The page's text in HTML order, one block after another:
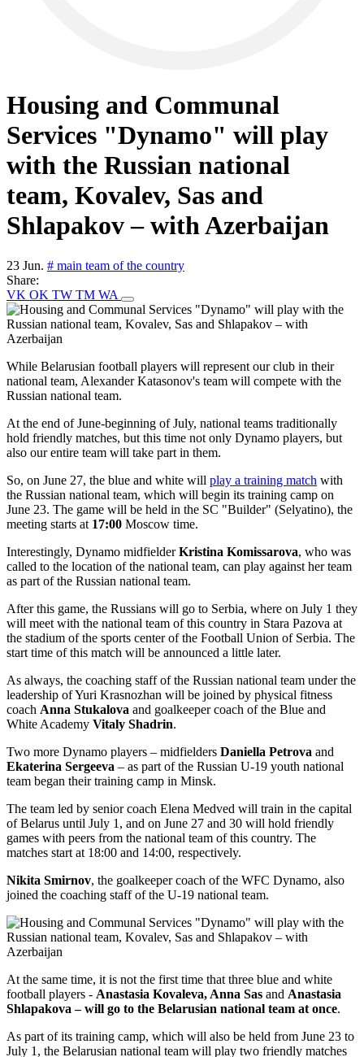
Housing and Communal
Services "Dynamo" will play
with the Russian national
team, Kovalev, Sas and
Shlapakov – with Azerbaijan
23 Jun. # main team of the country
Share:
VK OK TW TM WA
While Belarusian football players will represent our club in their
national team, Alexander Katasonov's team will compete with the
Russian national team.
At the end of June-beginning of July, national teams traditionally
hold friendly matches, but this time not only Dynamo players, but
also our entire team will take part in them.
So, on June 27, the blue and white will play a training match with
the Russian national team, which will begin its training camp on
June 23. The game will be held in the SC "Builder" (Selyatino), the
meeting starts at 17:00 Moscow time.
Interestingly, Dynamo midfielderKristina Komissarova, who was
called to the location of the national team, can play against her team
as part of the Russian national team.
After this game, the Russians will go to Serbia, where on July 1 they
will meet with the national team of this country in Stara Pazova at
the stadium of the sports center of the Football Union of Serbia. The
start time of this match will be announced a little later.
As always, the coaching staff of the Russian national team under the
leadership of Yuri Krasnozhan will be joined by physical fitness
coach Anna Stukalova and goalkeeper coach of the Blue and
White Academy Vitaly Shadrin.
Two more Dynamo players – midfielders Daniella Petrova and
Ekaterina Sergeeva – as part of the Russian U-19 youth national
team began their training camp in Minsk.
The team led by senior coach Elena Medved will train in the capital
of Belarus until July 1, and on June 27 and 30 will hold friendly
games with peers from the national team of this country. The
matches start at 18:00 and 14:00, respectively.
Nikita Smirnov, the goalkeeper coach of the WFC Dynamo, also
joined the coaching staff of the U-19 national team.
At the same time, it is not the first time that three blue and white
football players - Anastasia Kovaleva, Anna Sas and Anastasia
Shlapakova – will go to the Belarusian national team at once.
As part of its training camp, which will also be held from June 23 to
July 1, the Belarusian national team will play two friendly matches